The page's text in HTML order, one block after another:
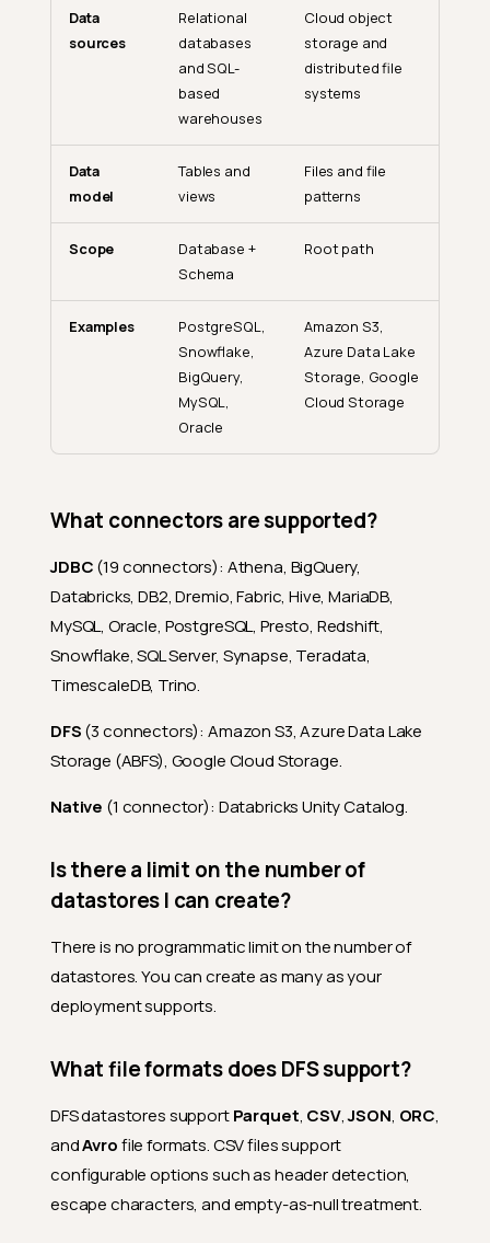
Data
sources
Relational
databases
and SQL-
based
warehouses
Cloud object
storage and
distributed file
systems
Data
model
Tables and
views
Files and file
patterns
Scope
Database +
Schema
Root path
Examples
PostgreSQL,
Snowflake,
BigQuery,
MySQL,
Oracle
Amazon S3,
Azure Data Lake
Storage, Google
Cloud Storage
What connectors are supported?
JDBC(19 connectors): Athena, BigQuery,
Databricks, DB2, Dremio, Fabric, Hive, MariaDB,
MySQL, Oracle, PostgreSQL, Presto, Redshift,
Snowflake, SQL Server, Synapse, Teradata,
TimescaleDB, Trino.
DFS(3 connectors): Amazon S3, Azure Data Lake
Storage (ABFS), Google Cloud Storage.
Native (1 connector): Databricks Unity Catalog.
Is there a limit on the number of
datastores I can create?
There is no programmatic limit on the number of
datastores. You can create as many as your
deployment supports.
What file formats does DFS support?
DFS datastores supportParquet, CSV,JSON, ORC,
andAvrofile formats. CSV files support
configurable options such as header detection,
escape characters, and empty-as-null treatment.